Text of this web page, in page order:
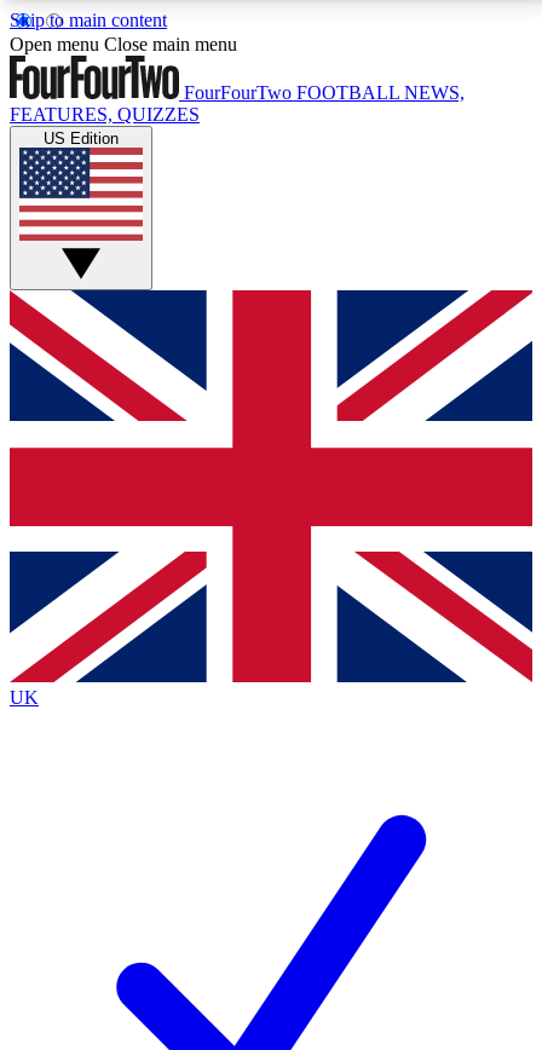
Skip to main content
17
MEMBER FEATURESACCESS AVAILABLE
Live Q&A Sessions
Weekly interactive sessions
GET CLUB ACCESS QUICK
For the quickest way to join, simply enter your email
below and get access. We will send a confirmation
and sign you up to our newsletter to keep you
Contact me with news and offers from other Future
brands
By submitting your information you agree to the Terms & Conditionsand
Privacy
Policyand are aged 16 or over.
Open menu Close main menu
FourFourTwo FOOTBALL NEWS,
FEATURES, QUIZZES
US Edition
UK